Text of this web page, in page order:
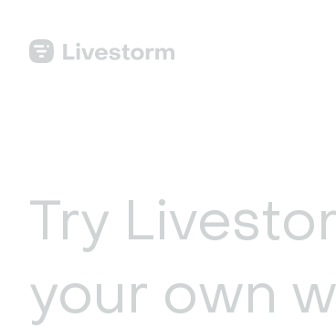
Try
your own